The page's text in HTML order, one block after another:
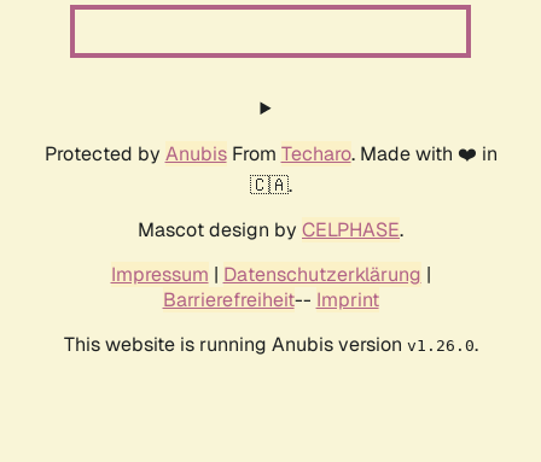
Protected by AnubisFrom Techaro. Made with ❤️ in
🇨🇦.
Mascot design by CELPHASE.
Impressum | Datenschutzerklärung |
Barrierefreiheit-- Imprint
This website is running Anubis version v1.26.0.